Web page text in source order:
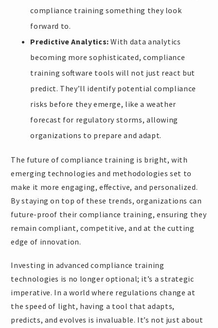
compliance training something they look
forward to.
Predictive Analytics: With data analytics
becoming more sophisticated, compliance
training software tools will not just react but
predict. They’ll identify potential compliance
risks before they emerge, like a weather
forecast for regulatory storms, allowing
organizations to prepare and adapt.
The future of compliance training is bright, with
emerging technologies and methodologies set to
make it more engaging, effective, and personalized.
By staying on top of these trends, organizations can
future-proof their compliance training, ensuring they
remain compliant, competitive, and at the cutting
edge of innovation.
Investing in advanced compliance training
technologies is no longer optional; it’s a strategic
imperative. In a world where regulations change at
the speed of light, having a tool that adapts,
predicts, and evolves is invaluable. It’s not just about